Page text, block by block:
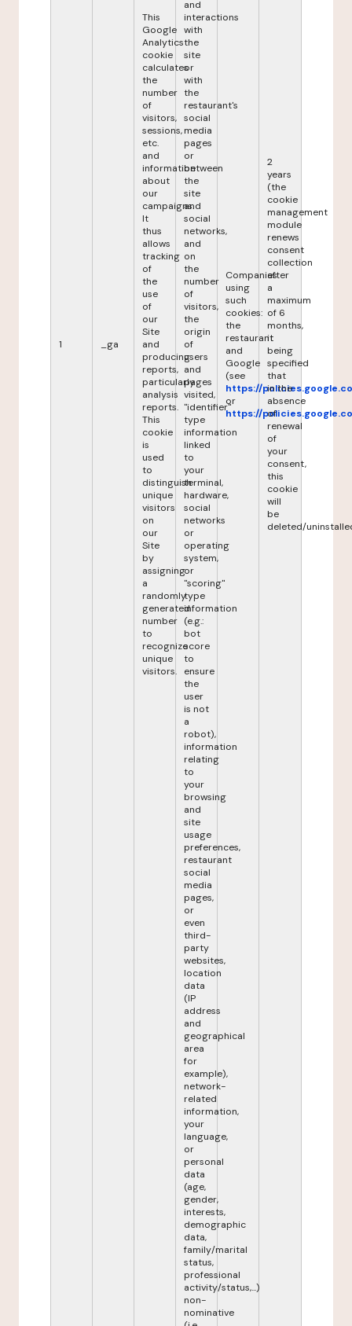
1 _ga
This
Google
Analytics
cookie
calculates
the
number
of
visitors,
sessions,
etc.
and
information
about
our
campaigns.
It
thus
allows
tracking
of
the
use
of
our
Site
and
producing
reports,
particularly
analysis
reports.
This
cookie
is
used
to
distinguish
unique
visitors
on
our
Site
by
assigning
a
randomly
generated
number
to
recognize
unique
visitors.
and
interactions
with
the
site
or
with
the
restaurant's
social
media
pages
or
between
the
site
and
social
networks,
and
on
the
number
of
visitors,
the
origin
of
users
and
pages
visited,
"identifier"
type
information
linked
to
your
terminal,
hardware,
social
networks
or
operating
system,
or
"scoring"
type
information
(e.g.:
bot
score
to
ensure
the
user
is not
a
robot),
information
relating
to
your
browsing
and
site
usage
preferences,
restaurant
social
media
pages,
or
even
third-
party
websites,
location
data
(IP
address
and
geographical
area
for
example),
network-
related
information,
your
language,
or
personal
data
(age,
gender,
interests,
demographic
data,
family/marital
status,
professional
activity/status,...)
non-
nominative
Companies
using
such
cookies:
the
restaurant
and
Google
(see
https://
or
https://
2
years
(the
cookie
management
module
renews
consent
collection
after
a
maximum
of 6
months,
it
being
specified
that
in the
absence
of
renewal
of
your
consent,
this
cookie
will
be
deleted/